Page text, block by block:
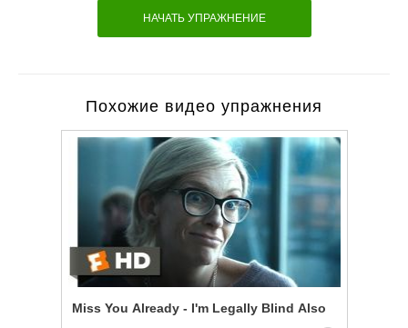
НАЧАТЬ УПРАЖНЕНИЕ
Похожие видео упражнения
Miss You Already - I'm Legally Blind Also